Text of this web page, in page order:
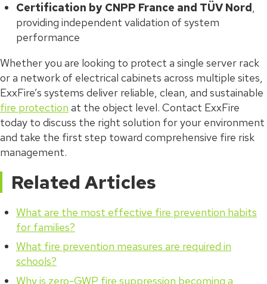
Certification by CNPP France and TÜV Nord,
providing independent validation of system
performance
Whether you are looking to protect a single server rack
or a network of electrical cabinets across multiple sites,
ExxFire’s systems deliver reliable, clean, and sustainable
fire protection at the object level. Contact ExxFire
today to discuss the right solution for your environment
and take the first step toward comprehensive fire risk
management.
Related Articles
What are the most effective fire prevention habits
for families?
What fire prevention measures are required in
schools?
Why is zero-GWP fire suppression becoming a